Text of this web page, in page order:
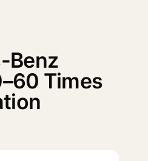
Benz
Times